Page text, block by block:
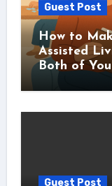
Guest Post
How to
Assisted
Both of You
Guest Post